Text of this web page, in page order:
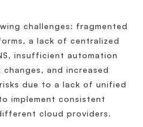
challenges: fragmented
a lack of centralized
insufficient automation
and increased
due to a lack of unified
implement consistent
cloud providers.